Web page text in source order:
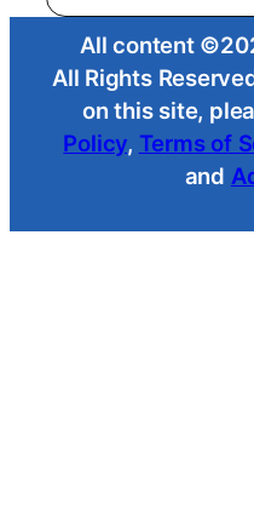
All content
All Rights
on this site,
Policy, Terms of
and